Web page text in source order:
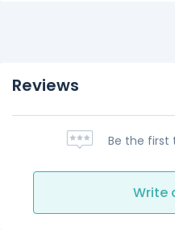
Reviews
Be the first
Write